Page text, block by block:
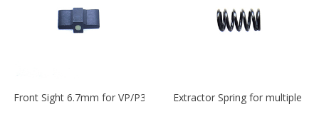
Front Sight 6.7mm for VP/P30/HK45Extractor Spring for multiple